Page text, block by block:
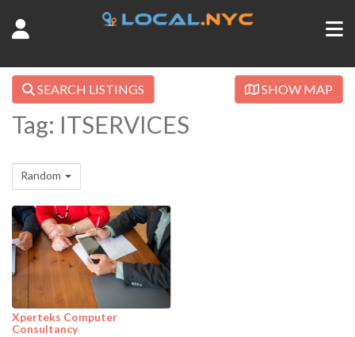
SEARCH LISTINGS SHOW MAP
Tag: ITSERVICES
Random
Xperteks Computer
Consultancy